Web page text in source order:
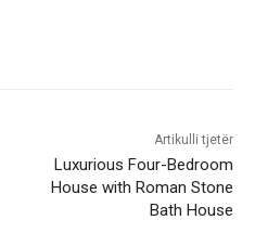
Artikulli tjetër
Luxurious Four-Bedroom
House with Roman Stone
Bath House